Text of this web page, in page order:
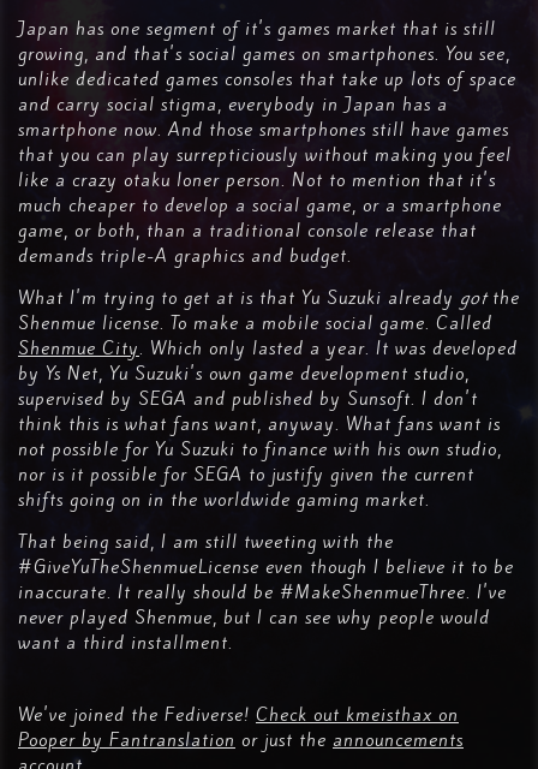
Japan has one segment of it's games market that is still
growing, and that's social games on smartphones. You see,
unlike dedicated games consoles that take up lots of space
and carry social stigma, everybody in Japan has a
smartphone now. And those smartphones still have games
that you can play surrepticiously without making you feel
like a crazy otaku loner person. Not to mention that it's
much cheaper to develop a social game, or a smartphone
game, or both, than a traditional console release that
demands triple-A graphics and budget.
What I'm trying to get at is that Yu Suzuki already gotthe
Shenmue license. To make a mobile social game. Called
Shenmue City. Which only lasted a year. It was developed
by Ys Net, Yu Suzuki's own game development studio,
supervised by SEGA and published by Sunsoft. I don't
think this is what fans want, anyway. What fans want is
not possible for Yu Suzuki to finance with his own studio,
nor is it possible for SEGA to justify given the current
shifts going on in the worldwide gaming market.
That being said, I am still tweeting with the
#GiveYuTheShenmueLicense even though I believe it to be
inaccurate. It really should be #MakeShenmueThree. I've
never played Shenmue, but I can see why people would
want a third installment.
We've joined the Fediverse! Check out kmeisthax on
Pooper by Fantranslation or just the announcements